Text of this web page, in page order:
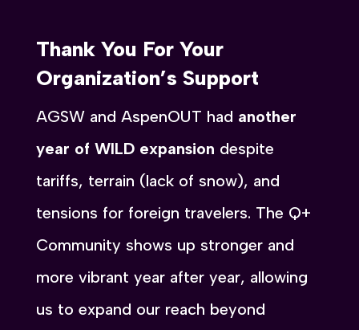
Thank You For Your
Organization’s Support
AGSW and AspenOUT had another
year of WILD expansion despite
tariffs, terrain (lack of snow), and
tensions for foreign travelers. The Q+
Community shows up stronger and
more vibrant year after year, allowing
us to expand our reach beyond